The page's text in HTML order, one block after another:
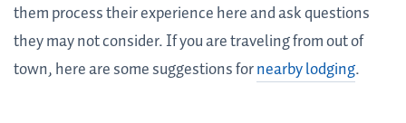
them process their experience here and ask questions
they may not consider. If you are traveling from out of
town, here are some suggestions fornearby lodging.